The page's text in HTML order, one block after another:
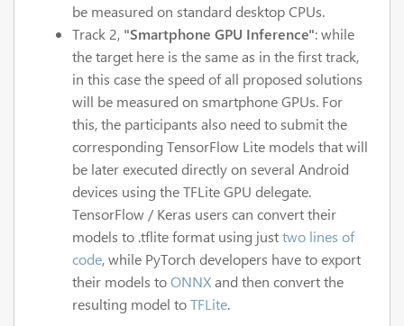
be measured on standard desktop CPUs.
Track 2, "Smartphone GPU Inference": while
the target here is the same as in the first track,
in this case the speed of all proposed solutions
will be measured on smartphone GPUs. For
this, the participants also need to submit the
corresponding TensorFlow Lite models that will
be later executed directly on several Android
devices using the TFLite GPU delegate.
TensorFlow / Keras users can convert their
models to .tflite format using justtwo lines of
code, while PyTorch developers have to export
their models toONNXand then convert the
resulting model toTFLite.